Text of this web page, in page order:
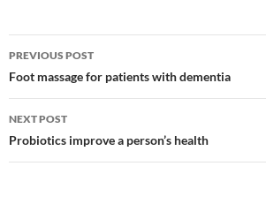
Post
navigation
PREVIOUS POST
Foot massage for patients with dementia
NEXT POST
Probiotics improve a person’s health